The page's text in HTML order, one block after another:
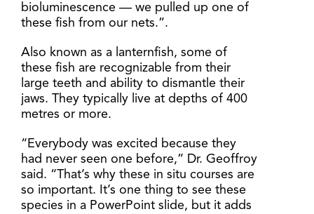
bioluminescence — we pulled up one of
these fish from our nets.”.
Also known as a lanternfish, some of
these fish are recognizable from their
large teeth and ability to dismantle their
jaws. They typically live at depths of 400
metres or more.
“Everybody was excited because they
had never seen one before,” Dr. Geoffroy
said. “That’s why these in situ courses are
so important. It’s one thing to see these
species in a PowerPoint slide, but it adds